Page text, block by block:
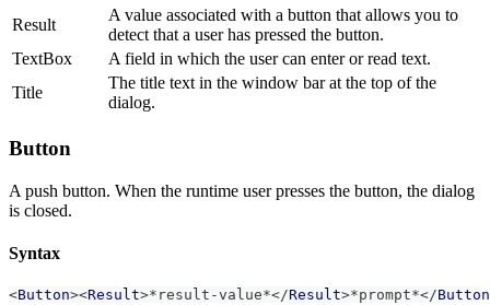
Result
A value associated with a button that allows you to
detect that a user has pressed the button.
TextBox
A field in which the user can enter or read text.
Title
The title text in the window bar at the top of the
dialog.
Button
A push button. When the runtime user presses the button, the dialog
is closed.
Syntax
<Button><Result>*result-value*</Result>*prompt*</Button